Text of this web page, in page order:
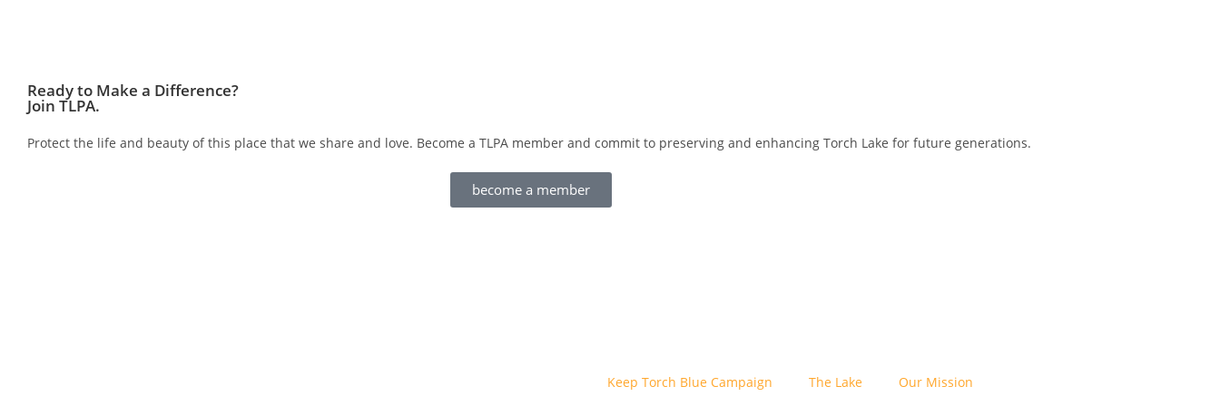
Ready to Make a Difference?
Join TLPA.
Protect the life and beauty of this place that we share and love. Become a TLPA member and commit to preserving and enhancing Torch Lake for future generations.
become a member
Keep Torch Blue Campaign The Lake Our Mission